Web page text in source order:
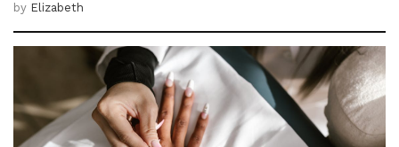
by Elizabeth